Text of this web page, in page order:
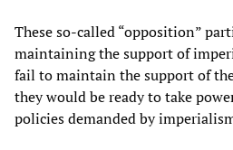
These so-called “opposition”
maintaining the support of
fail to maintain the support of
they would be ready to take
policies demanded by